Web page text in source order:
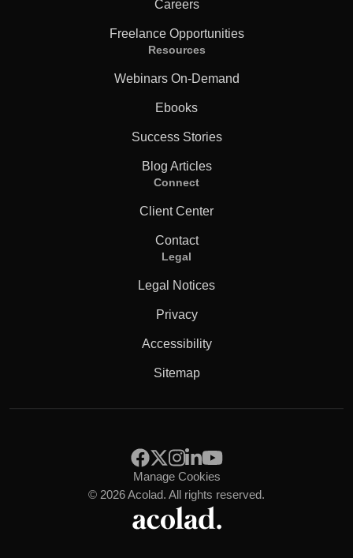
Careers
Freelance Opportunities
Resources
Webinars On-Demand
Ebooks
Success Stories
Blog Articles
Connect
Client Center
Contact
Legal
Legal Notices
Privacy
Accessibility
Sitemap
© 2026 Acolad. All rights reserved.
Manage Cookies